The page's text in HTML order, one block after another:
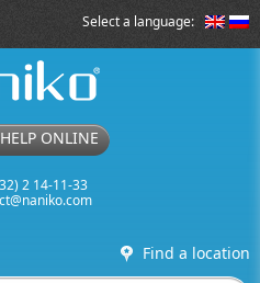
Select a language:
ONLINE
2 14-11-33
Find a location